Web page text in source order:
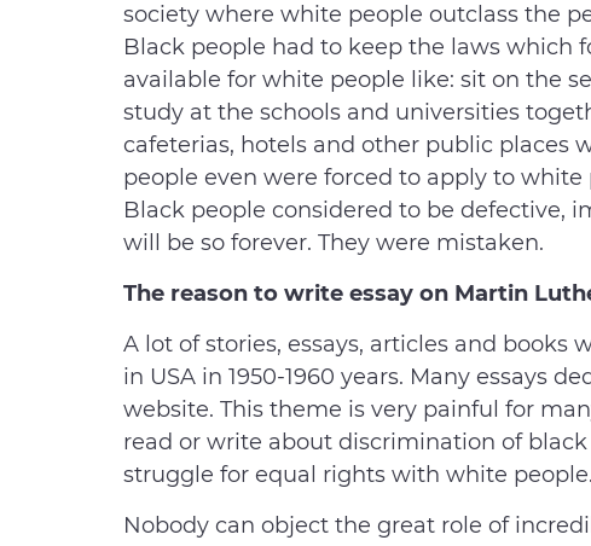
society where white people outclass the
Black people had to keep the laws
available for white people like: sit on the
study at the schools and universities
cafeterias, hotels and other public places
people even were forced to apply to white
Black people considered to be defective,
will be so forever. They were mistaken.
The reason to write essay on Martin
A lot of stories, essays, articles and
in USA in 1950-1960 years. Many essays
website. This theme is very painful for
read or write about discrimination of
struggle for equal rights with white people.
Nobody can object the great role of